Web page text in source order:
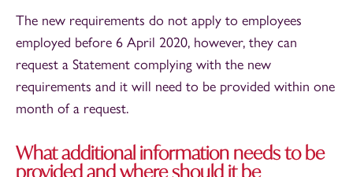
The new requirements do not apply to employees
employed before 6 April 2020, however, they can
request a Statement complying with the new
requirements and it will need to be provided within one
month of a request.
What additional information needs to be
provided and where should it be